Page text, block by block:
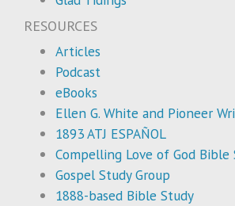
RESOURCES
Articles
Podcast
eBooks
Ellen G. White and Pioneer
1893 ATJ ESPAÑOL
Compelling Love of God Bible
Gospel Study Group
1888-based Bible Study